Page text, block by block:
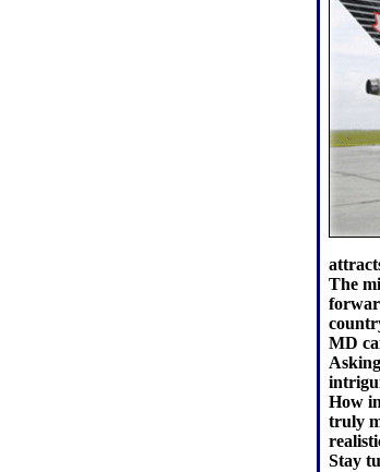
The
MD
How
truly
Stay